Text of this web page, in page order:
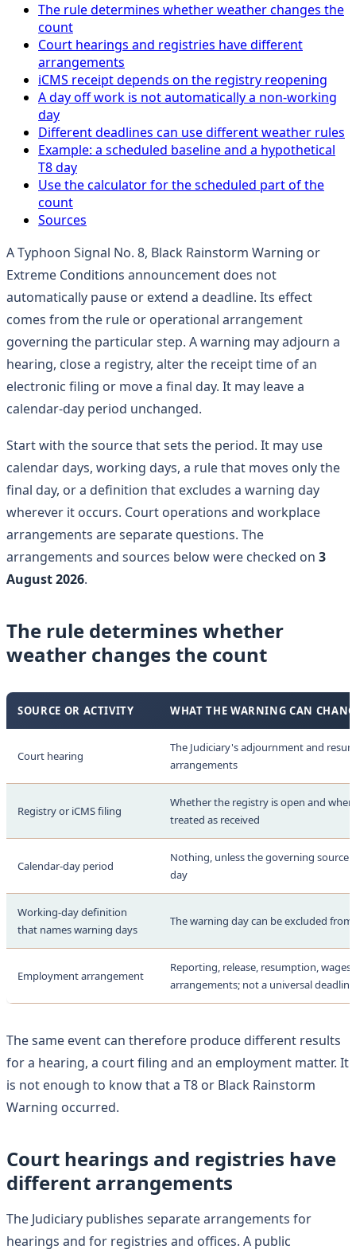
The rule determines whether weather changes the
count
Court hearings and registries have different
arrangements
iCMS receipt depends on the registry reopening
A day off work is not automatically a non-working
day
Different deadlines can use different weather rules
Example: a scheduled baseline and a hypothetical
T8 day
Use the calculator for the scheduled part of the
count
Sources
A Typhoon Signal No. 8, Black Rainstorm Warning or
Extreme Conditions announcement does not
automatically pause or extend a deadline. Its effect
comes from the rule or operational arrangement
governing the particular step. A warning may adjourn a
hearing, close a registry, alter the receipt time of an
electronic filing or move a final day. It may leave a
calendar-day period unchanged.
Start with the source that sets the period. It may use
calendar days, working days, a rule that moves only the
final day, or a definition that excludes a warning day
wherever it occurs. Court operations and workplace
arrangements are separate questions. The
arrangements and sources below were checked on 3
August 2026.
The rule determines whether
weather changes the count
SOURCE OR ACTIVITY WHAT THE WARNING CAN
Court hearing
The Judiciary's adjournment and
arrangements
Registry or iCMS filing
Whether the registry is open and
treated as received
Calendar-day period
Nothing, unless the governing source
day
Working-day definition
that names warning days
The warning day can be excluded
Employment arrangement
Reporting, release, resumption, wages
arrangements; not a universal
The same event can therefore produce different results
for a hearing, a court filing and an employment matter. It
is not enough to know that a T8 or Black Rainstorm
Warning occurred.
Court hearings and registries have
different arrangements
The Judiciary publishes separate arrangements for
hearings and for registries and offices. A public